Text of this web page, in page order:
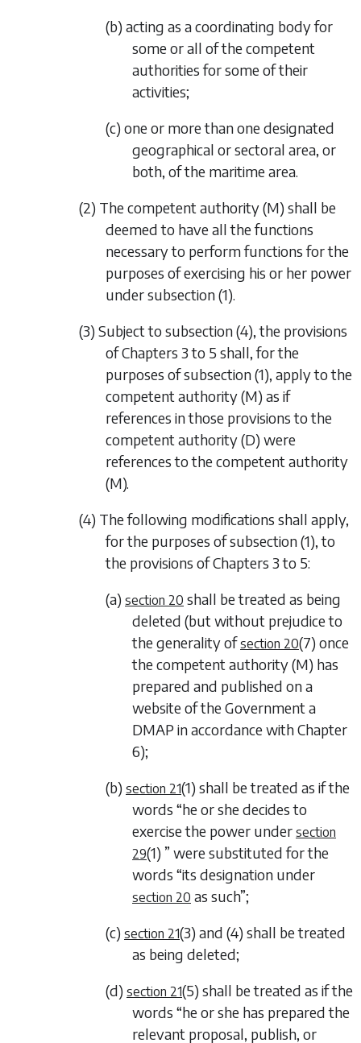
(b) acting as a coordinating body for
some or all of the competent
authorities for some of their
activities;
(c) one or more than one designated
geographical or sectoral area, or
both, of the maritime area.
(2) The competent authority (M) shall be
deemed to have all the functions
necessary to perform functions for the
purposes of exercising his or her power
undersubsection (1).
(3) Subject to subsection (4), the provisions
ofChapters 3to 5 shall, for the
purposes ofsubsection (1), apply to the
competent authority (M) as if
references in those provisions to the
competent authority (D) were
references to the competent authority
(M).
(4) The following modifications shall apply,
for the purposes ofsubsection (1), to
the provisions ofChapters 3to 5:
(a) section 20 shall be treated as being
deleted (but without prejudice to
the generality ofsection 20(7) once
the competent authority (M) has
prepared and published on a
website of the Government a
DMAP in accordance withChapter
6);
(b) section 21(1) shall be treated as if the
words “he or she decides to
exercise the power under section
29(1) ” were substituted for the
words “its designation under
section 20 as such”;
(c) section 21(3) and (4) shall be treated
as being deleted;
(d) section 21(5) shall be treated as if the
words “he or she has prepared the
relevant proposal, publish, or